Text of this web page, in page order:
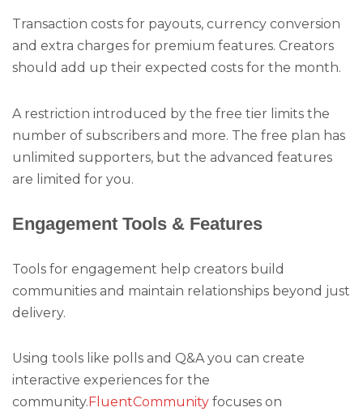
Transaction costs for payouts, currency conversion
and extra charges for premium features. Creators
should add up their expected costs for the month.
A restriction introduced by the free tier limits the
number of subscribers and more. The free plan has
unlimited supporters, but the advanced features
are limited for you.
Engagement Tools & Features
Tools for engagement help creators build
communities and maintain relationships beyond just
delivery.
Using tools like polls and Q&A you can create
interactive experiences for the
community. FluentCommunity focuses on